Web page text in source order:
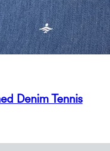
Denim Tennis